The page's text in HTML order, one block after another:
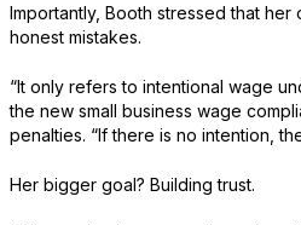
Importantly, Booth stressed that her
honest mistakes.
“It only refers to intentional wage
the new small business wage
penalties. “If there is no intention,
Her bigger goal? Building trust.